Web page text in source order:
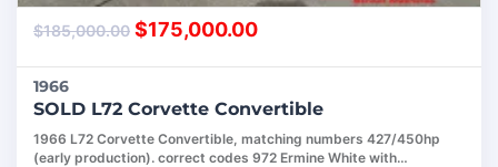
$185,000.00 $175,000.00
1966
SOLD L72 Corvette Convertible
1966 L72 Corvette Convertible, matching numbers 427/450hp
(early production). correct codes 972 Ermine White with…